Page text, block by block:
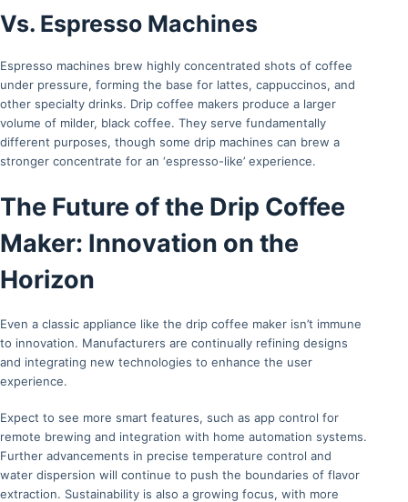
Vs. Espresso Machines
Espresso machines brew highly concentrated shots of coffee
under pressure, forming the base for lattes, cappuccinos, and
other specialty drinks. Drip coffee makers produce a larger
volume of milder, black coffee. They serve fundamentally
different purposes, though some drip machines can brew a
stronger concentrate for an ‘espresso-like’ experience.
The Future of the Drip Coffee
Maker: Innovation on the
Horizon
Even a classic appliance like the drip coffee maker isn’t immune
to innovation. Manufacturers are continually refining designs
and integrating new technologies to enhance the user
experience.
Expect to see more smart features, such as app control for
remote brewing and integration with home automation systems.
Further advancements in precise temperature control and
water dispersion will continue to push the boundaries of flavor
extraction. Sustainability is also a growing focus, with more